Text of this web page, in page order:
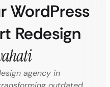
WordPress
Redesign
agency in